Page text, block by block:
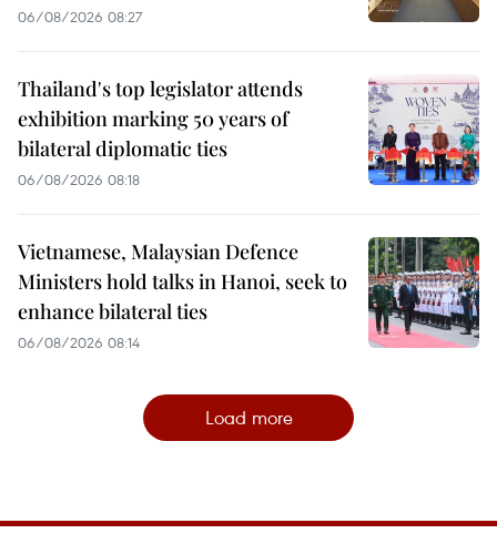
06/08/2026 08:27
Thailand's top legislator attends
exhibition marking 50 years of
bilateral diplomatic ties
06/08/2026 08:18
Vietnamese, Malaysian Defence
Ministers hold talks in Hanoi, seek to
enhance bilateral ties
06/08/2026 08:14
Load more